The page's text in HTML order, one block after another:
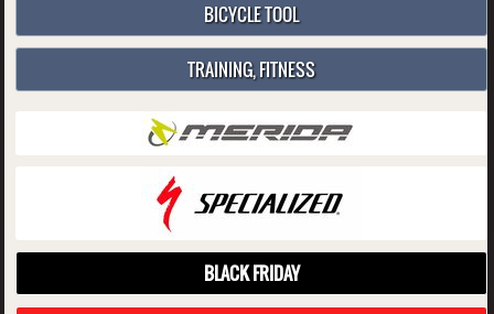
BICYCLE TOOL
TRAINING, FITNESS
BLACK FRIDAY